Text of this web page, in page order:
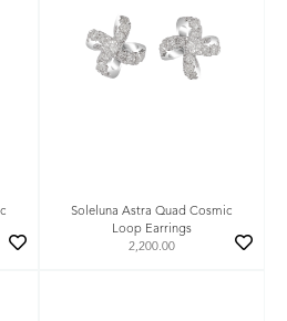
Soleluna Astra Quad Cosmic
Loop Earrings
2,200.00